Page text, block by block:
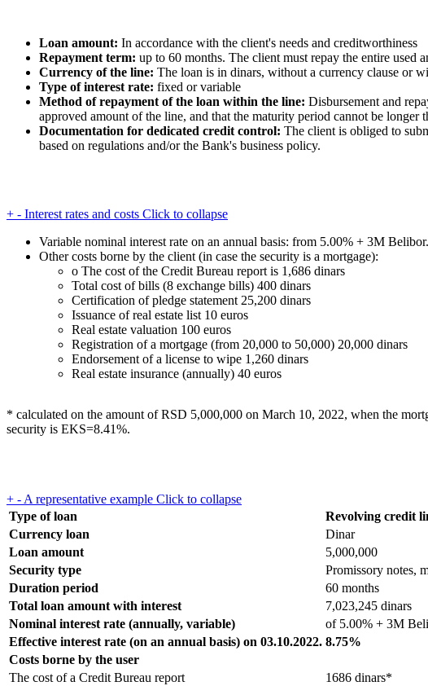
Loan amount: In accordance with the client's needs and creditworthiness
Repayment term: up to 60 months. The client must repay the entire used
Currency of the line: The loan is in dinars, without a currency clause or
Type of interest rate: fixed or variable
Method of repayment of the loan within the line: Disbursement and
approved amount of the line, and that the maturity period cannot be
Documentation for dedicated credit control: The client is obliged to
based on regulations and/or the Bank's business policy.
+ - Interest rates and costs Click to collapse
Variable nominal interest rate on an annual basis: from 5.00% + 3M
Other costs borne by the client (in case the security is a mortgage):
o The cost of the Credit Bureau report is 1,686 dinars
Total cost of bills (8 exchange bills) 400 dinars
Certification of pledge statement 25,200 dinars
Issuance of real estate list 10 euros
Real estate valuation 100 euros
Registration of a mortgage (from 20,000 to 50,000) 20,000 dinars
Endorsement of a license to wipe 1,260 dinars
Real estate insurance (annually) 40 euros
* calculated on the amount of RSD 5,000,000 on March 10, 2022, when the
security is EKS=8.41%.
+ - A representative example Click to collapse
Type of loan
Revolving credit
Currency loan
Dinar
Loan amount
5,000,000
Security type
Promissory notes,
Duration period
60 months
Total loan amount with interest
7,023,245 dinars
Nominal interest rate (annually, variable)
of 5.00% + 3M
Effective interest rate (on an annual basis) on 03.10.2022. 8.75%
Costs borne by the user
The cost of a Credit Bureau report
1686 dinars*